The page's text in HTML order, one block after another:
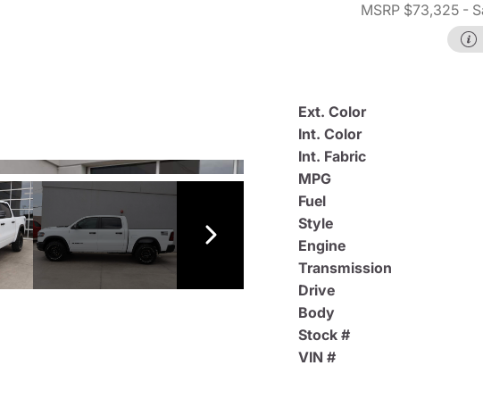
MSRP $73,325-
Ext. Color
Int. Color
Int. Fabric
MPG
Fuel
Style
Engine
Transmission
Drive
Body
Stock #
VIN #